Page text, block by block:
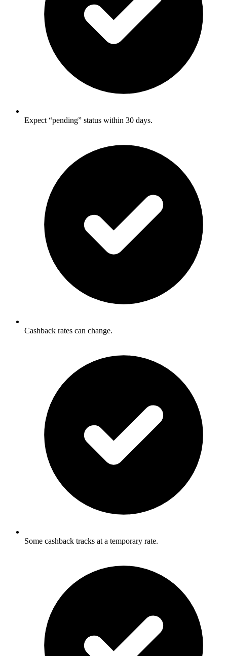
Expect “pending” status within 30 days.
Cashback rates can change.
Some cashback tracks at a temporary rate.